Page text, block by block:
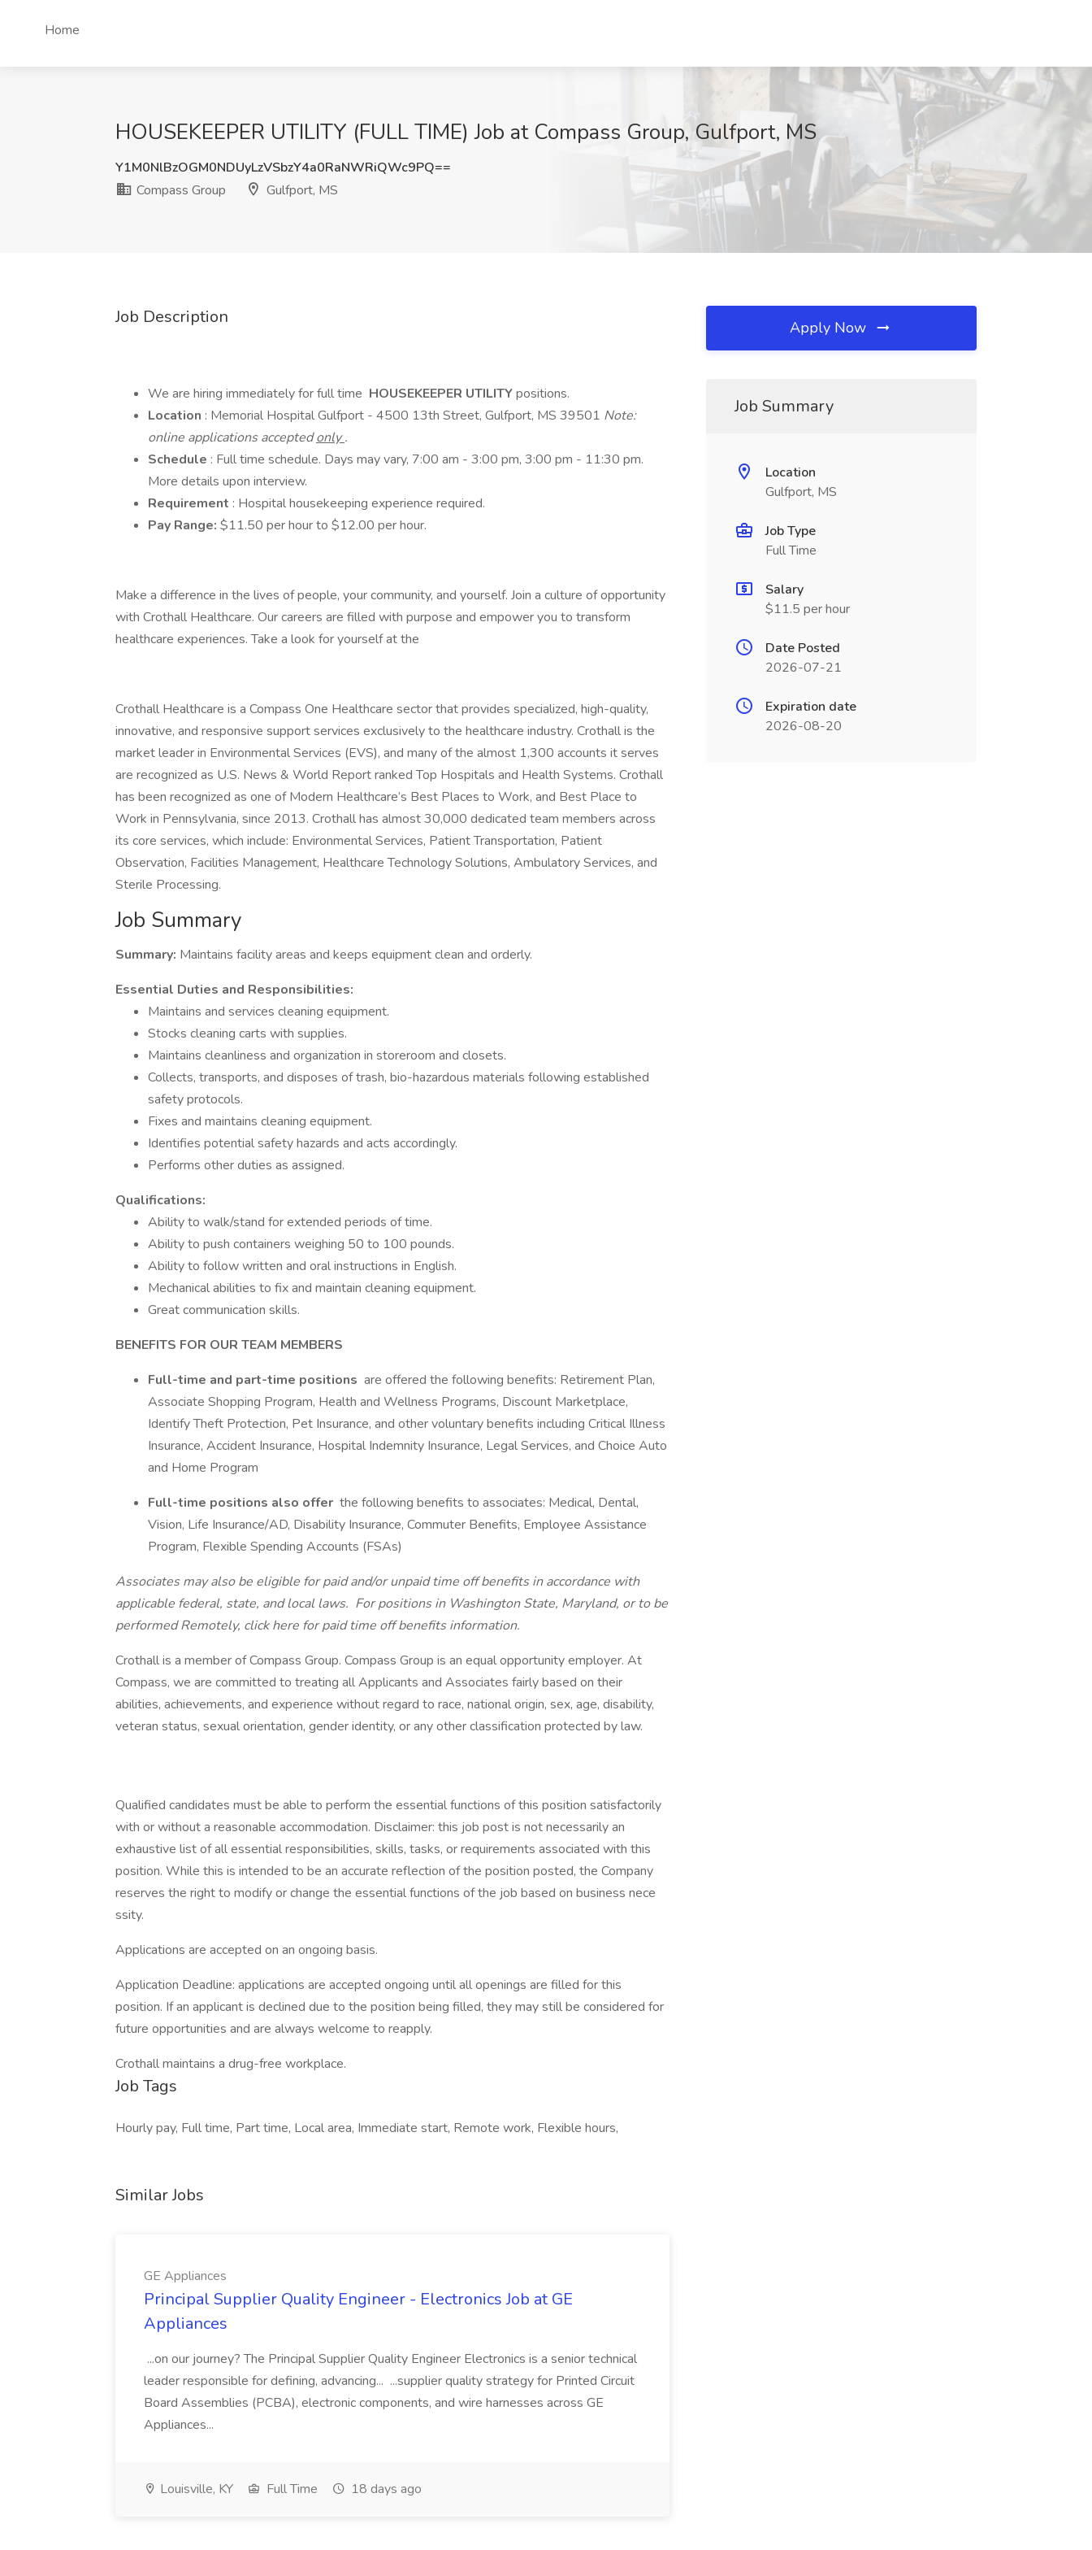
Home
HOUSEKEEPER UTILITY (FULL TIME) Job at Compass Group, Gulfport, MS
Y1M0NlBzOGM0NDUyLzVSbzY4a0RaNWRiQWc9PQ==
Compass Group
Gulfport, MS
Job Description
We are hiring immediately for full time HOUSEKEEPER UTILITYpositions.
Location : Memorial Hospital Gulfport - 4500 13th Street, Gulfport, MS 39501 Note:
online applications acceptedonly.
Schedule : Full time schedule. Days may vary, 7:00 am - 3:00 pm, 3:00 pm - 11:30 pm.
More details upon interview.
Requirement : Hospital housekeeping experience required.
Pay Range: $11.50 per hour to $12.00 per hour.
Make a difference in the lives of people, your community, and yourself. Join a culture of opportunity
with Crothall Healthcare. Our careers are filled with purpose and empower you to transform
healthcare experiences. Take a look for yourself at the
Crothall Healthcare is a Compass One Healthcare sector that provides specialized, high-quality,
innovative, and responsive support services exclusively to the healthcare industry. Crothall is the
market leader in Environmental Services (EVS), and many of the almost 1,300 accounts it serves
are recognized as U.S. News & World Report ranked Top Hospitals and Health Systems. Crothall
has been recognized as one of Modern Healthcare’s Best Places to Work, and Best Place to
Work in Pennsylvania, since 2013. Crothall has almost 30,000 dedicated team members across
its core services, which include: Environmental Services, Patient Transportation, Patient
Observation, Facilities Management, Healthcare Technology Solutions, Ambulatory Services, and
Sterile Processing.
Job Summary
Summary: Maintains facility areas and keeps equipment clean and orderly.
Essential Duties and Responsibilities:
Maintains and services cleaning equipment.
Stocks cleaning carts with supplies.
Maintains cleanliness and organization in storeroom and closets.
Collects, transports, and disposes of trash, bio-hazardous materials following established
safety protocols.
Fixes and maintains cleaning equipment.
Identifies potential safety hazards and acts accordingly.
Performs other duties as assigned.
Qualifications:
Ability to walk/stand for extended periods of time.
Ability to push containers weighing 50 to 100 pounds.
Ability to follow written and oral instructions in English.
Mechanical abilities to fix and maintain cleaning equipment.
Great communication skills.
BENEFITS FOR OUR TEAM MEMBERS
Full-time and part-time positions are offered the following benefits: Retirement Plan,
Associate Shopping Program, Health and Wellness Programs, Discount Marketplace,
Identify Theft Protection, Pet Insurance, and other voluntary benefits including Critical Illness
Insurance, Accident Insurance, Hospital Indemnity Insurance, Legal Services, and Choice Auto
and Home Program
Full-time positions also offer the following benefits to associates: Medical, Dental,
Vision, Life Insurance/AD, Disability Insurance, Commuter Benefits, Employee Assistance
Program, Flexible Spending Accounts (FSAs)
Associates may also be eligible for paid and/or unpaid time off benefits in accordance with
applicable federal, state, and local laws. For positions in Washington State, Maryland, or to be
performed Remotely, click here for paid time off benefits information.
Crothall is a member of Compass Group. Compass Group is an equal opportunity employer. At
Compass, we are committed to treating all Applicants and Associates fairly based on their
abilities, achievements, and experience without regard to race, national origin, sex, age, disability,
veteran status, sexual orientation, gender identity, or any other classification protected by law.
Qualified candidates must be able to perform the essential functions of this position satisfactorily
with or without a reasonable accommodation. Disclaimer: this job post is not necessarily an
exhaustive list of all essential responsibilities, skills, tasks, or requirements associated with this
position. While this is intended to be an accurate reflection of the position posted, the Company
reserves the right to modify or change the essential functions of the job based on business nece
ssity.
Applications are accepted on an ongoing basis.
Application Deadline: applications are accepted ongoing until all openings are filled for this
position. If an applicant is declined due to the position being filled, they may still be considered for
future opportunities and are always welcome to reapply.
Crothall maintains a drug-free workplace.
Job Tags
Hourly pay, Full time, Part time, Local area, Immediate start, Remote work, Flexible hours,
Similar Jobs
GE Appliances
Principal Supplier Quality Engineer - Electronics Job at GE
Appliances
...on our journey? The Principal Supplier Quality Engineer Electronics is a senior technical
leader responsible for defining, advancing... ...supplier quality strategy for Printed Circuit
Board Assemblies (PCBA), electronic components, and wire harnesses across GE
Appliances...
Louisville, KY Full Time 18 days ago
Apply Now
Job Summary
Location
Gulfport, MS
Job Type
Full Time
Salary
$11.5 per hour
Date Posted
2026-07-21
Expiration date
2026-08-20